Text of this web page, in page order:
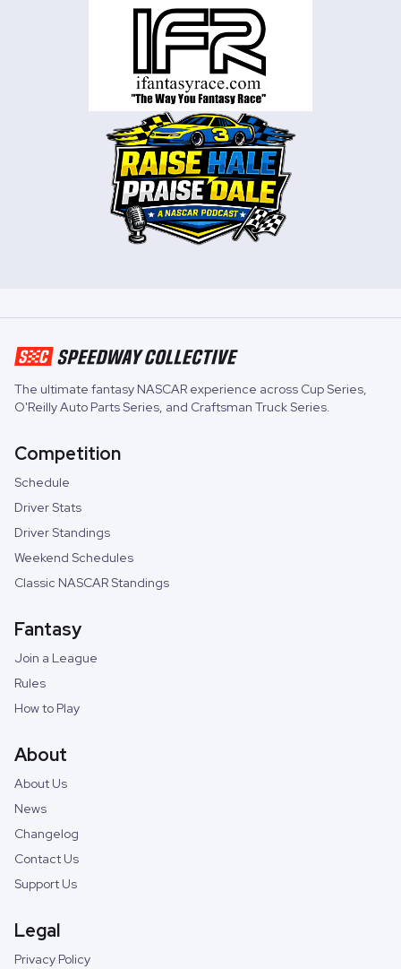
The ultimate fantasy NASCAR experience across Cup Series,
O'Reilly Auto Parts Series, and Craftsman Truck Series.
Competition
Schedule
Driver Stats
Driver Standings
Weekend Schedules
Classic NASCAR Standings
Fantasy
Join a League
Rules
How to Play
About
About Us
News
Changelog
Contact Us
Support Us
Legal
Privacy Policy